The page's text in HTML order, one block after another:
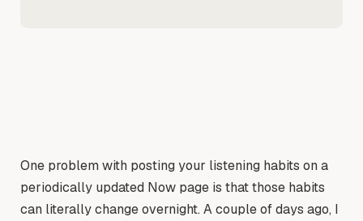
One problem with posting your listening habits on a
periodically updated Now page is that those habits
can literally change overnight. A couple of days ago, I